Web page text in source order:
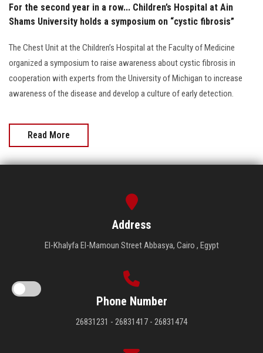
For the second year in a row... Children’s Hospital at Ain
Shams University holds a symposium on “cystic fibrosis”
The Chest Unit at the Children’s Hospital at the Faculty of Medicine
organized a symposium to raise awareness about cystic fibrosis in
cooperation with experts from the University of Michigan to increase
awareness of the disease and develop a culture of early detection.
Read More
Address
El-Khalyfa El-Mamoun Street Abbasya, Cairo , Egypt
Phone Number
26831231 - 26831417 - 26831474